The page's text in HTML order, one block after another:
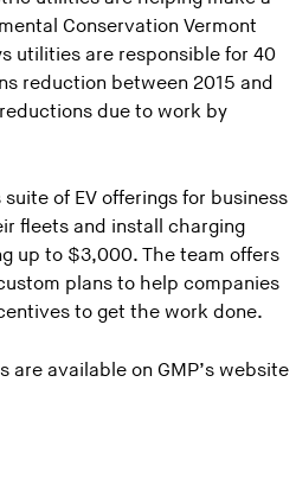
Conservation Vermont
utilities are responsible for 40
reduction between 2015 and
due to work by
of EV offerings for business
fleets and install charging
up to $3,000. The team offers
plans to help companies
to get the work done.
are available on GMP’s website